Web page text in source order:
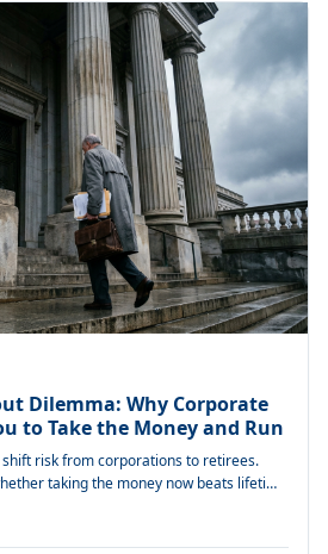
Dilemma: Why Corporate
to Take the Money and Run
risk from corporations to retirees.
taking the money now beats lifetime